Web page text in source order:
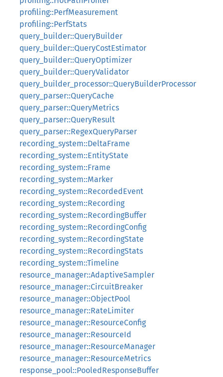
profiling::PerfMeasurement
profiling::PerfStats
query_builder::QueryBuilder
query_builder::QueryCostEstimator
query_builder::QueryOptimizer
query_builder::QueryValidator
query_builder_processor::QueryBuilderProcessor
query_parser::QueryCache
query_parser::QueryMetrics
query_parser::QueryResult
query_parser::RegexQueryParser
recording_system::DeltaFrame
recording_system::EntityState
recording_system::Frame
recording_system::Marker
recording_system::RecordedEvent
recording_system::Recording
recording_system::RecordingBuffer
recording_system::RecordingConfig
recording_system::RecordingState
recording_system::RecordingStats
recording_system::Timeline
resource_manager::AdaptiveSampler
resource_manager::CircuitBreaker
resource_manager::ObjectPool
resource_manager::RateLimiter
resource_manager::ResourceConfig
resource_manager::ResourceId
resource_manager::ResourceManager
resource_manager::ResourceMetrics
response_pool::PooledResponseBuffer